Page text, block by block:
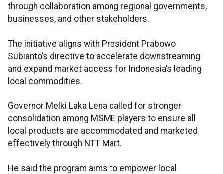
through collaboration among regional governments,
businesses, and other stakeholders.
The initiative aligns with President Prabowo
Subianto’s directive to accelerate downstreaming
and expand market access for Indonesia’s leading
local commodities.
Governor Melki Laka Lena called for stronger
consolidation among MSME players to ensure all
local products are accommodated and marketed
effectively through NTT Mart.
He said the program aims to empower local